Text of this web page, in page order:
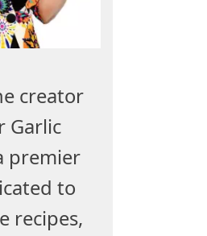
creator
Garlic
premier
to
recipes,